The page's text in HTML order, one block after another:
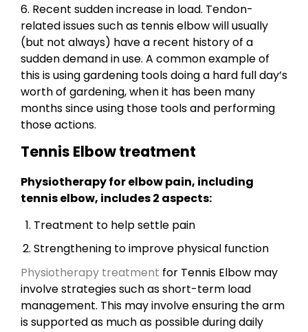
6. Recent sudden increase in load. Tendon-
related issues such as tennis elbow will usually
(but not always) have a recent history of a
sudden demand in use. A common example of
this is using gardening tools doing a hard full day’s
worth of gardening, when it has been many
months since using those tools and performing
those actions.
Tennis Elbow treatment
Physiotherapy for elbow pain, including
tennis elbow, includes 2 aspects:
Treatment to help settle pain
Strengthening to improve physical function
Physiotherapy treatment for Tennis Elbow may
involve strategies such as short-term load
management. This may involve ensuring the arm
is supported as much as possible during daily